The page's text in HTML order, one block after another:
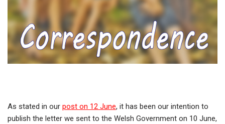
As stated in our post on 12 June, it has been our intention to
publish the letter we sent to the Welsh Government on 10 June,